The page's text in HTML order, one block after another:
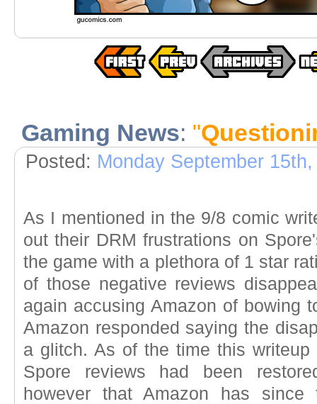
Gaming News: "
Posted: Monday September
As I mentioned in the 9/8 comic
out their DRM frustrations on
the game with a plethora of 1 star
of those negative reviews
again accusing Amazon of bowing
Amazon responded saying the
a glitch. As of the time this
Spore reviews had been
however that Amazon has since